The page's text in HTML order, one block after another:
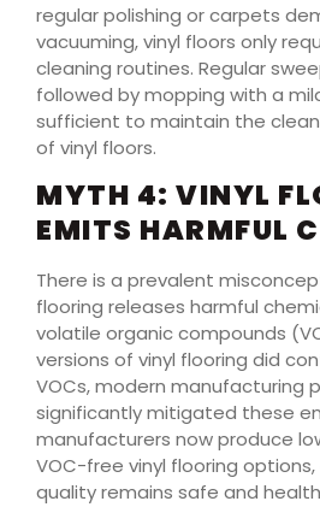
regular polishing or carpets
vacuuming, vinyl floors only
cleaning routines. Regular
followed by mopping with a
sufficient to maintain the
of vinyl floors.
MYTH 4: VINYL
EMITS HARMFUL
There is a prevalent
flooring releases harmful
volatile organic compounds
versions of vinyl flooring did
VOCs, modern manufacturing
significantly mitigated these
manufacturers now produce
VOC-free vinyl flooring
quality remains safe and